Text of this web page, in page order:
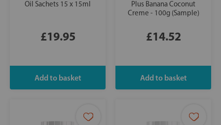
Oil Sachets 15 x 15ml
£19.95
Plus Banana Coconut
Creme - 100g (Sample)
£14.52